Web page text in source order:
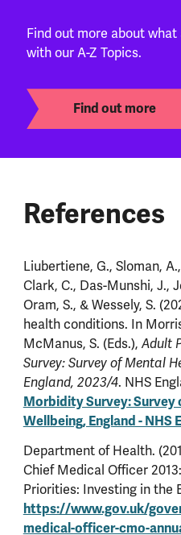
Find out more about
with our A-Z Topics.
Find out more
References
Liubertiene, G., Sloman,
Clark, C., Das-Munshi, J.,
Oram, S., & Wessely, S.
health conditions. In
McManus, S. (Eds.), Adult
Survey: Survey of Mental
England, 2023/4. NHS
Morbidity Survey: Survey
Wellbeing, England - NHS
Department of Health.
Chief Medical Officer
Priorities: Investing in the
https://www.gov.uk/
medical-officer-cmo-